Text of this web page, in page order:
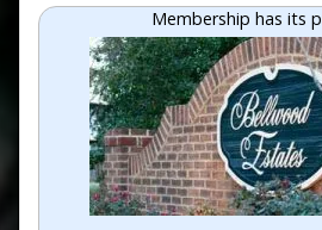
Membership has its